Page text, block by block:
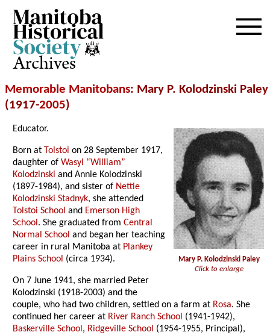
Archives
Memorable Manitobans: Mary P. Kolodzinski Paley
(1917-2005)
Mary P. Kolodzinski Paley
Click to enlarge
Educator.
Born at Tolstoi on 28 September 1917,
daughter ofWasyl “William”
Kolodzinski and Annie Kolodzinski
(1897-1984), and sister of Nettie
Kolodzinski Stadnyk, she attended
Tolstoi School and Emerson High
School. She graduated fromCentral
Normal School and began her teaching
career in rural Manitoba at Plankey
Plains School (circa 1934).
On 7 June 1941, she married Peter
Kolodzinski (1918-2003) and the
couple, who had two children, settled on a farm at Rosa. She
continued her career at River Ranch School (1941-1942),
Baskerville School, Ridgeville School (1954-1955, Principal),